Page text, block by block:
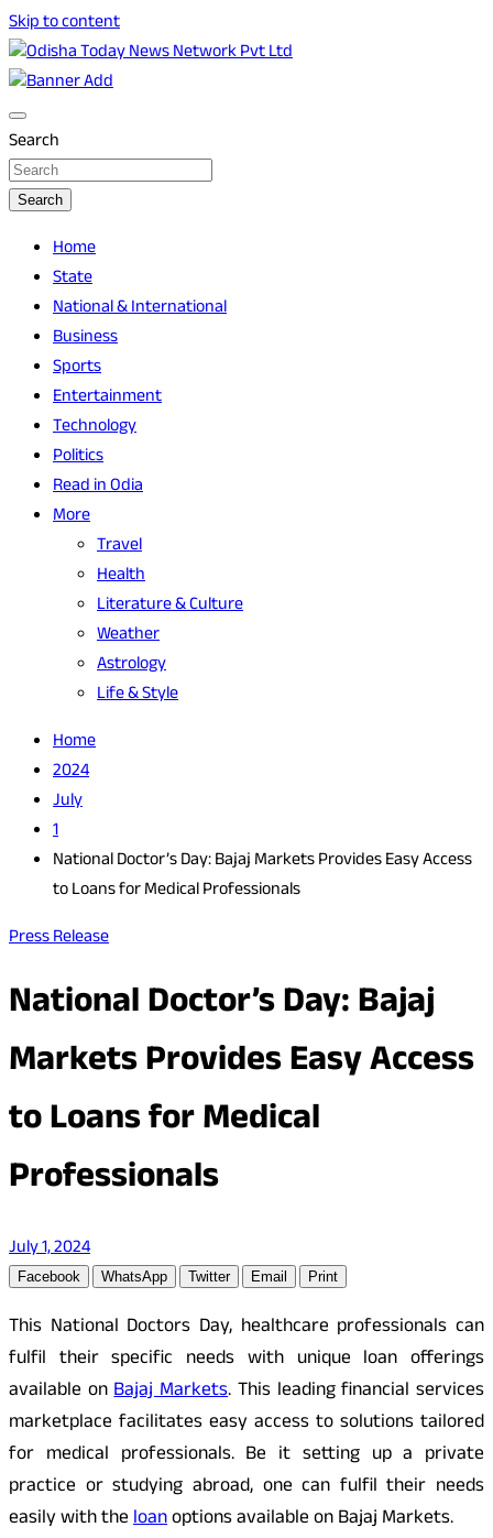
Skip to content
Odisha Today News Network Pvt Ltd
Odisha Today
Search
Search
Home
State
National & International
Business
Sports
Entertainment
Technology
Politics
Read in Odia
More
Travel
Health
Literature & Culture
Weather
Astrology
Life & Style
Home
2024
July
1
National Doctor’s Day: Bajaj Markets Provides Easy Access
to Loans for Medical Professionals
Press Release
National Doctor’s Day: Bajaj
Markets Provides Easy Access
to Loans for Medical
Professionals
July 1, 2024
Facebook WhatsApp Twitter Email Print
This National Doctors Day, healthcare professionals can
fulfil their specific needs with unique loan offerings
available onBajaj Markets. This leading financial services
marketplace facilitates easy access to solutions tailored
for medical professionals. Be it setting up a private
practice or studying abroad, one can fulfil their needs
easily with theloanoptions available on Bajaj Markets.